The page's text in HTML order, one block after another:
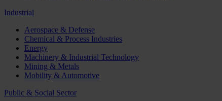
Industrial
Aerospace & Defense
Chemical & Process Industries
Energy
Machinery & Industrial Technology
Mining & Metals
Mobility & Automotive
Public & Social Sector